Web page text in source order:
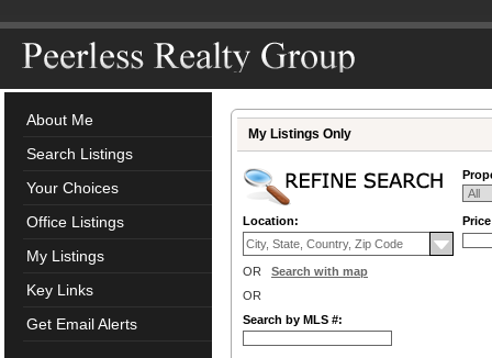
About Me
Search Listings
Your Choices
Office Listings
My Listings
Key Links
Get Email Alerts
My Listings Only
Location:
OR Search with map
OR
Search by MLS #: